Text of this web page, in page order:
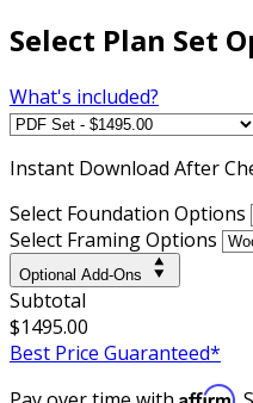
Select Plan Set
What's included?
Instant Download After
Select Foundation Options
Select Framing Options
Optional Add-Ons
Subtotal
$1495.00
Best Price Guaranteed*
Affirm